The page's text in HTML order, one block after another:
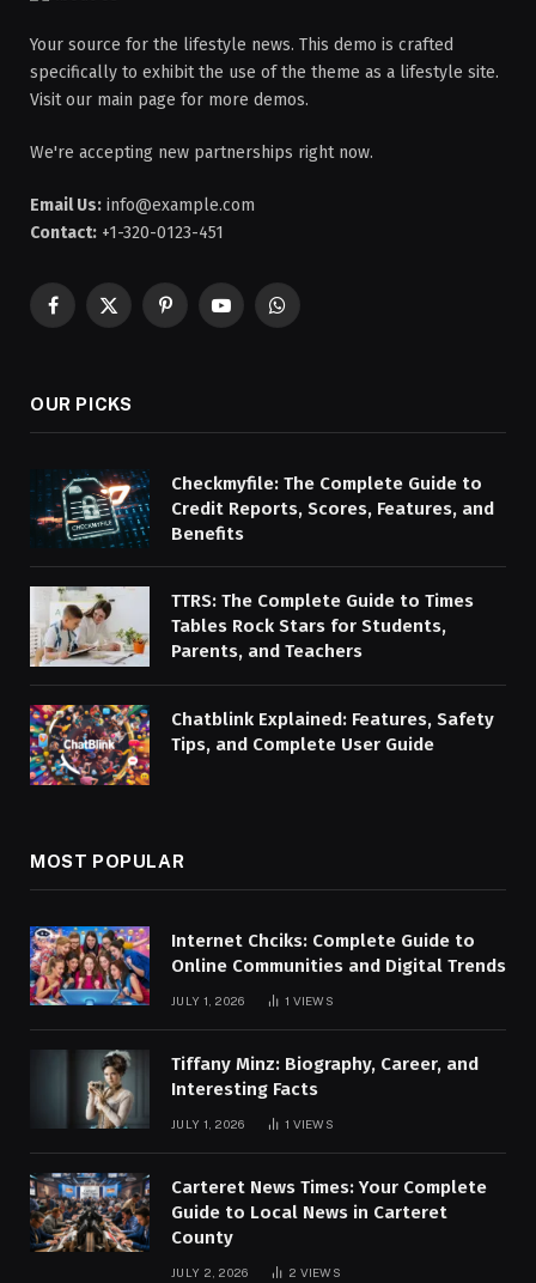
Your source for the lifestyle news. This demo is crafted
specifically to exhibit the use of the theme as a lifestyle site.
Visit our main page for more demos.
We're accepting new partnerships right now.
Email Us: info@example.com
Contact: +1-320-0123-451
Facebook
X
PinterestYouTubeWhatsApp
OUR PICKS
Checkmyfile: The Complete Guide to
Credit Reports, Scores, Features, and
Benefits
TTRS: The Complete Guide to Times
Tables Rock Stars for Students,
Parents, and Teachers
Chatblink Explained: Features, Safety
Tips, and Complete User Guide
MOST POPULAR
Internet Chciks: Complete Guide to
Online Communities and Digital Trends
JULY 1, 2026 1 VIEWS
Tiffany Minz: Biography, Career, and
Interesting Facts
JULY 1, 2026 1 VIEWS
Carteret News Times: Your Complete
Guide to Local News in Carteret
County
JULY 2, 2026 2 VIEWS